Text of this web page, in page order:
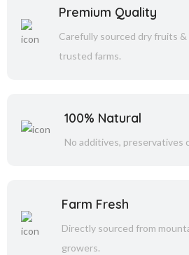
Premium Quality
Carefully sourced dry fruits
trusted farms.
100% Natural
No additives, preservatives
Farm Fresh
Directly sourced from
growers.